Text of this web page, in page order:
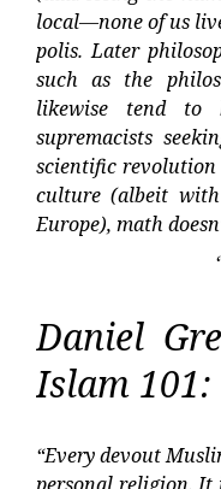
local—none of us
polis. Later
such as the
likewise tend to
supremacists
scientific
culture (albeit
Europe), math
Daniel
Islam 101:
“Every devout